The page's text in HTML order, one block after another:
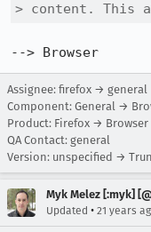
> content. This
--> Browser
Assignee: firefox → general
Component: General →
Product: Firefox → Browser
QA Contact: general
Version: unspecified →
Myk Melez [:myk]
Updated • 21 years